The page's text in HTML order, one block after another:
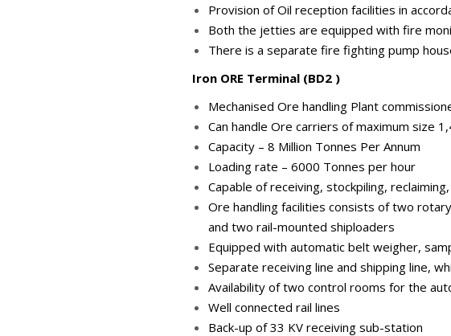
Provision of Oil reception facilities in
Both the jetties are equipped with fire
There is a separate fire fighting pump
Iron ORE Terminal (BD2 )
Mechanised Ore handling Plant
Can handle Ore carriers of maximum size
Capacity – 8 Million Tonnes Per Annum
Loading rate – 6000 Tonnes per hour
Capable of receiving, stockpiling,
Ore handling facilities consists of two
and two rail-mounted shiploaders
Equipped with automatic belt weigher,
Separate receiving line and shipping line,
Availability of two control rooms for the
Well connected rail lines
Back-up of 33 KV receiving sub-station